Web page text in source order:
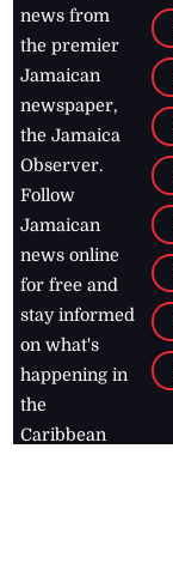
news from
the premier
Jamaican
newspaper,
the Jamaica
Observer.
Follow
Jamaican
news online
for free and
stay informed
on what's
happening in
the
Caribbean